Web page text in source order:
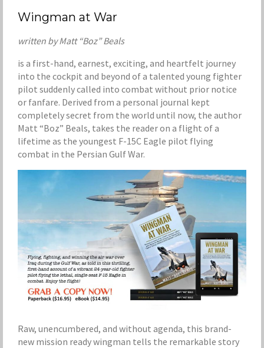
Wingman at War
written by Matt “Boz” Beals
is a first-hand, earnest, exciting, and heartfelt journey
into the cockpit and beyond of a talented young fighter
pilot suddenly called into combat without prior notice
or fanfare. Derived from a personal journal kept
completely secret from the world until now, the author
Matt “Boz” Beals, takes the reader on a flight of a
lifetime as the youngest F-15C Eagle pilot flying
combat in the Persian Gulf War.
Raw, unencumbered, and without agenda, this brand-
new mission ready wingman tells the remarkable story